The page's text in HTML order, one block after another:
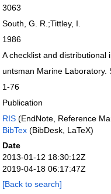
3063
South, G. R.;Tittley, I.
1986
A checklist and distributional
untsman Marine Laboratory.
1-76
Publication
RIS(EndNote, Reference
BibTex(BibDesk, LaTeX)
Date
2013-01-12 18:30:12Z
2019-04-18 06:17:47Z
[Back to search]